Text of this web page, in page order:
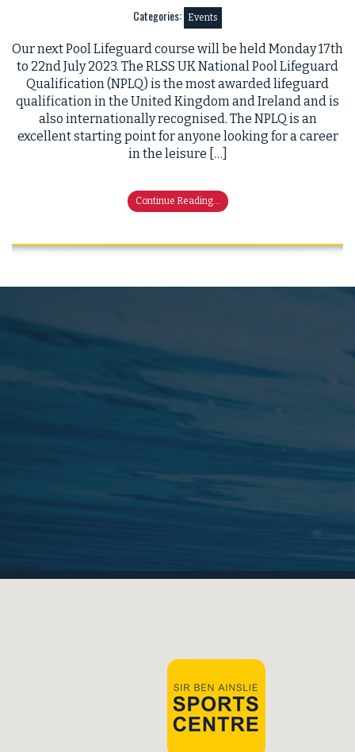
Categories: Events
Our next Pool Lifeguard course will be held Monday 17th
to 22nd July 2023. The RLSS UK National Pool Lifeguard
Qualification (NPLQ) is the most awarded lifeguard
qualification in the United Kingdom and Ireland and is
also internationally recognised. The NPLQ is an
excellent starting point for anyone looking for a career
in the leisure […]
Continue Reading...